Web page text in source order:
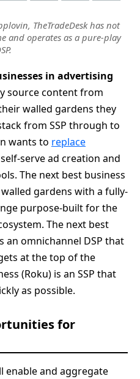
TheTradeDesk has not
and operates as a pure-play
in advertising
source content from
walled gardens they
from SSP through to
wants to replace
serve ad creation and
The next best business
gardens with a fully-
purpose-built for the
The next best
an omnichannel DSP that
at the top of the
(Roku) is an SSP that
as possible.
for
enable and aggregate